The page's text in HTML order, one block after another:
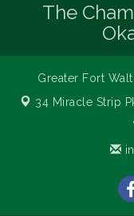
The
Greater Fort
34 Miracle Strip